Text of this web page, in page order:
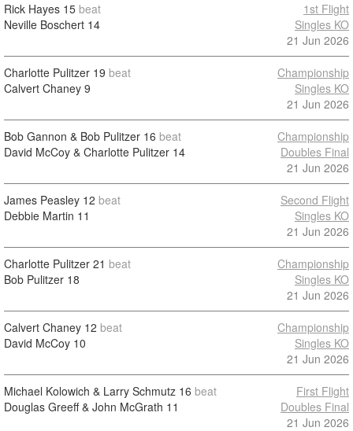
Rick Hayes 15 beat
Neville Boschert 14
1st Flight
Singles KO
21 Jun 2026
Charlotte Pulitzer 19 beat
Calvert Chaney 9
Championship
Singles KO
21 Jun 2026
Bob Gannon & Bob Pulitzer 16 beat
David McCoy & Charlotte Pulitzer 14
Championship
Doubles Final
21 Jun 2026
James Peasley 12 beat
Debbie Martin 11
Second Flight
Singles KO
21 Jun 2026
Charlotte Pulitzer 21 beat
Bob Pulitzer 18
Championship
Singles KO
21 Jun 2026
Calvert Chaney 12 beat
David McCoy 10
Championship
Singles KO
21 Jun 2026
Michael Kolowich & Larry Schmutz 16 beat
Douglas Greeff & John McGrath 11
First Flight
Doubles Final
21 Jun 2026